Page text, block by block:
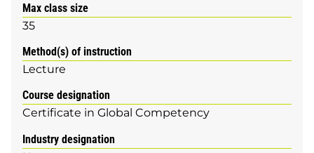
Max class size
35
Method(s) of instruction
Lecture
Course designation
Certificate in Global Competency
Industry designation